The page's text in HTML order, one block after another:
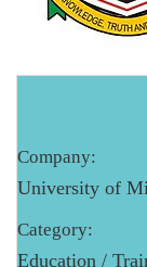
Company:
University of
Category:
Education /